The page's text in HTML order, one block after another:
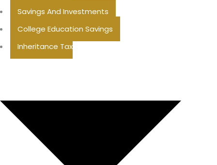
Savings And Investments
College Education Savings
Inheritance Tax